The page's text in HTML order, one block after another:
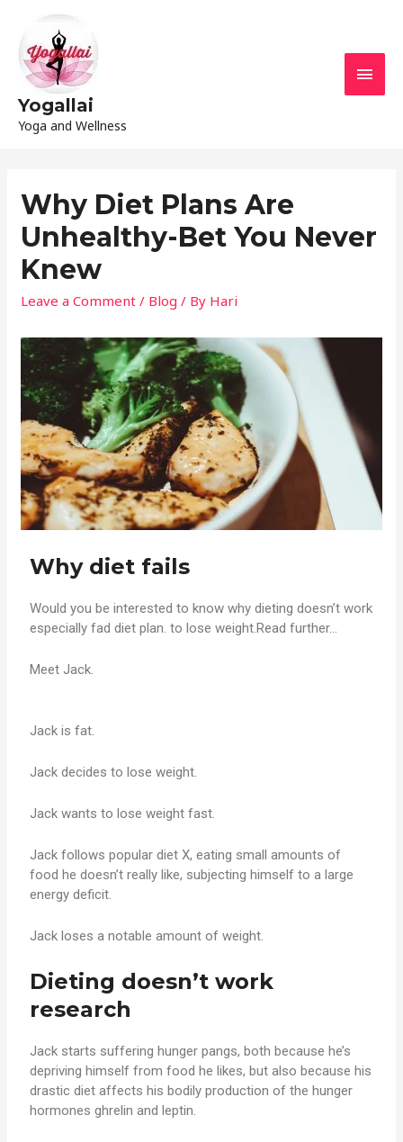
Yogallai
Yoga and Wellness
Why Diet Plans Are
Unhealthy-Bet You Never
Knew
Leave a Comment / Blog / By Hari
Why diet fails
Would you be interested to know why dieting doesn’t work
especially fad diet plan. to lose weight.Read further…
Meet Jack.
Jack is fat.
Jack decides to lose weight.
Jack wants to lose weight fast.
Jack follows popular diet X, eating small amounts of
food he doesn’t really like, subjecting himself to a large
energy deficit.
Jack loses a notable amount of weight.
Dieting doesn’t work
research
Jack starts suffering hunger pangs, both because he’s
depriving himself from food he likes, but also because his
drastic diet affects his bodily production of the hunger
hormones ghrelin and leptin.